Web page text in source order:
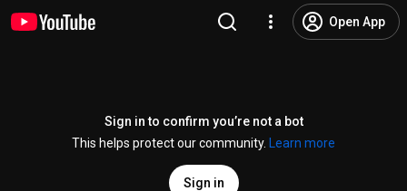
Open App
Sign in to confirm you’re not a bot
This helps protect our community.
Learn more
Sign in